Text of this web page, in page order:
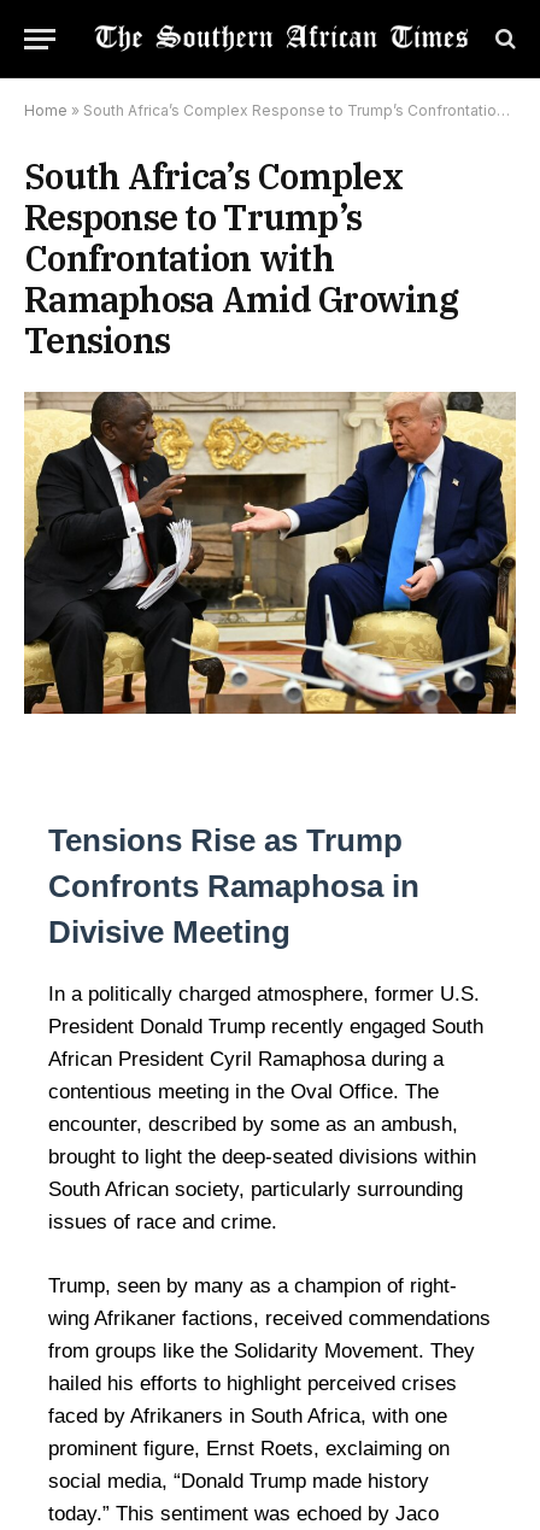
Home » South Africa’s Complex Response to Trump’s Confrontation with Ramaphosa Amid Growing Tensions
South Africa’s Complex
Response to Trump’s
Confrontation with
Ramaphosa Amid Growing
Tensions
Tensions Rise as Trump
Confronts Ramaphosa in
Divisive Meeting
In a politically charged atmosphere, former U.S.
President Donald Trump recently engaged South
African President Cyril Ramaphosa during a
contentious meeting in the Oval Office. The
encounter, described by some as an ambush,
brought to light the deep-seated divisions within
South African society, particularly surrounding
issues of race and crime.
Trump, seen by many as a champion of right-
wing Afrikaner factions, received commendations
from groups like the Solidarity Movement. They
hailed his efforts to highlight perceived crises
faced by Afrikaners in South Africa, with one
prominent figure, Ernst Roets, exclaiming on
social media, “Donald Trump made history
today.” This sentiment was echoed by Jaco